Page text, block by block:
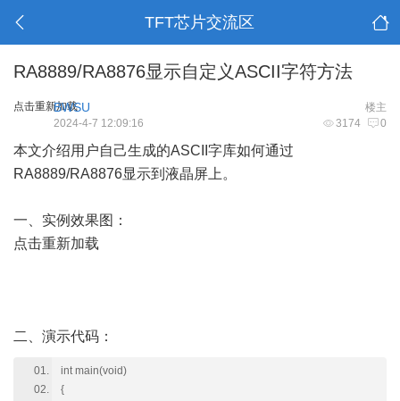
TFT芯片交流区
RA8889/RA8876显示自定义ASCII字符方法
点击重新加载 楼主
BWSU
3174 0
2024-4-7 12:09:16
本文介绍用户自己生成的ASCII字库如何通过
RA8889/RA8876显示到液晶屏上。
一、实例效果图：
点击重新加载
二、演示代码：
int main(void)
{